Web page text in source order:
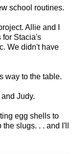
school routines.
Allie and I
for Stacia's
We didn't have
way to the table.
Judy.
egg shells to
slugs. . . and I'll